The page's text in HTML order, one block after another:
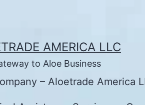
AMERICA LLC
to Aloe Business
– Aloetrade America